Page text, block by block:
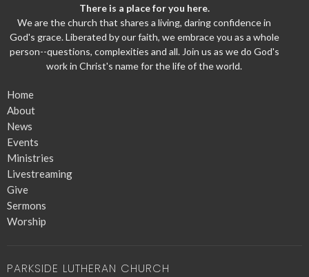
There is a place for you here.
We are the church that shares a living, daring confidence in
God's grace. Liberated by our faith, we embrace you as a whole
person--questions, complexities and all. Join us as we do God's
work in Christ's name for the life of the world.
Home
About
News
Events
Ministries
Livestreaming
Give
Sermons
Worship
PARKSIDE LUTHERAN CHURCH